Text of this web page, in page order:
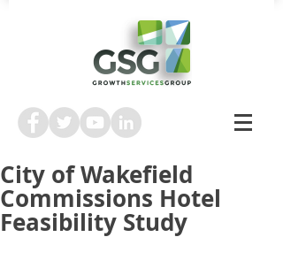
City of Wakefield
Commissions Hotel
Feasibility Study